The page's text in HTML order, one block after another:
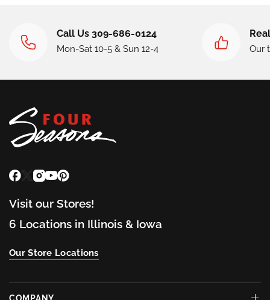
Call Us 309-686-0124
Mon-Sat 10-5 & Sun 12-4 Our
Visit our Stores!
6 Locations in Illinois & Iowa
Our Store Locations
COMPANY